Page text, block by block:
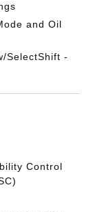
and Oil
SelectShift -
Control